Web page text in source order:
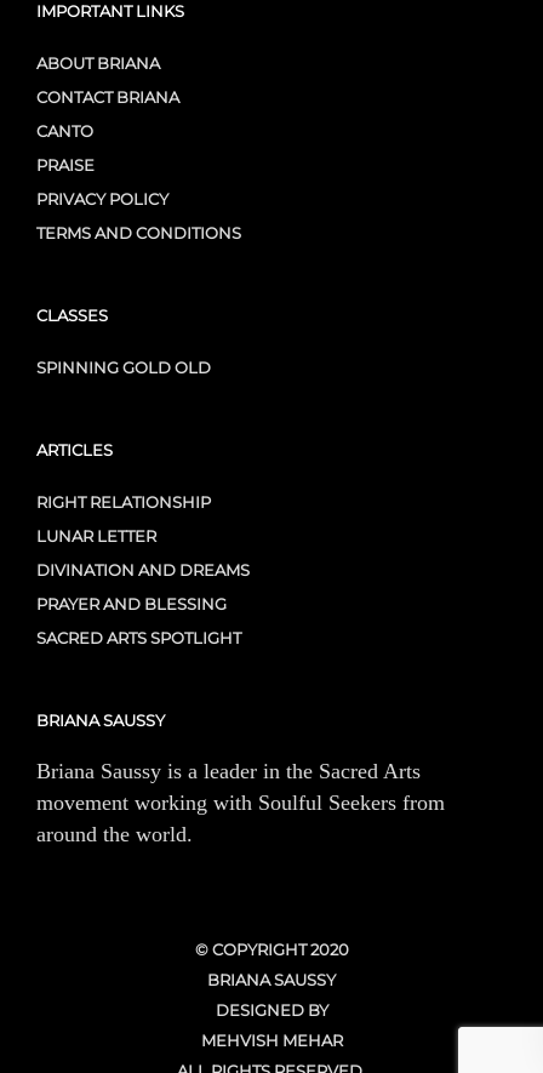
IMPORTANT LINKS
ABOUT BRIANA
CONTACT BRIANA
CANTO
PRAISE
PRIVACY POLICY
TERMS AND CONDITIONS
CLASSES
SPINNING GOLD OLD
ARTICLES
RIGHT RELATIONSHIP
LUNAR LETTER
DIVINATION AND DREAMS
PRAYER AND BLESSING
SACRED ARTS SPOTLIGHT
BRIANA SAUSSY
Briana Saussy is a leader in the Sacred Arts
movement working with Soulful Seekers from
around the world.
© COPYRIGHT 2020
BRIANA SAUSSY
DESIGNED BY
MEHVISH MEHAR